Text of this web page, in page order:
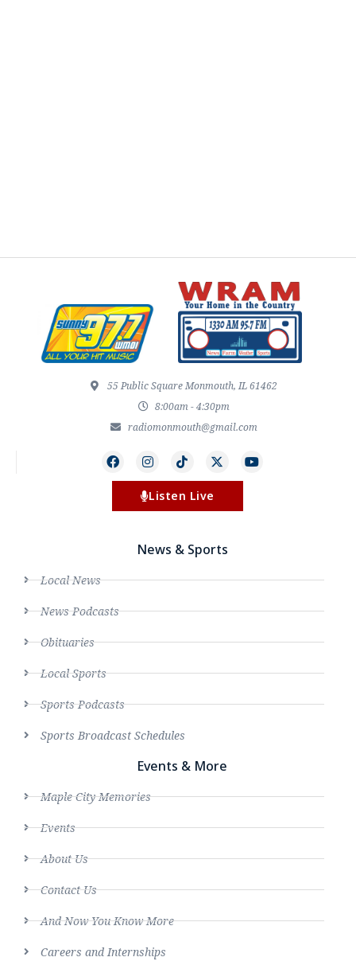
55 Public Square Monmouth, IL 61462
8:00am - 4:30pm
radiomonmouth@gmail.com
Listen Live
News & Sports
Local News
News Podcasts
Obituaries
Local Sports
Sports Podcasts
Sports Broadcast Schedules
Events & More
Maple City Memories
Events
About Us
Contact Us
And Now You Know More
Careers and Internships